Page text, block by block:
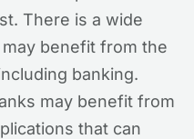
There is a wide
benefit from the
banking.
may benefit from
that can